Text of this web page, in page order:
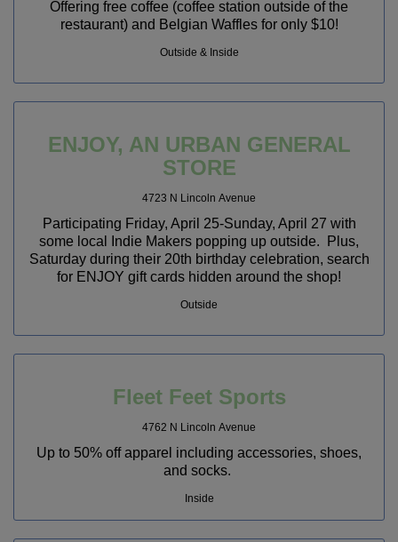
Offering free coffee (coffee station outside of the
restaurant) and Belgian Waffles for only $10!
Outside & Inside
ENJOY, AN URBAN GENERAL
STORE
4723 N Lincoln Avenue
Participating Friday, April 25-Sunday, April 27 with
some local Indie Makers popping up outside. Plus,
Saturday during their 20th birthday celebration, search
for ENJOY gift cards hidden around the shop!
Outside
Fleet Feet Sports
4762 N Lincoln Avenue
Up to 50% off apparel including accessories, shoes,
and socks.
Inside